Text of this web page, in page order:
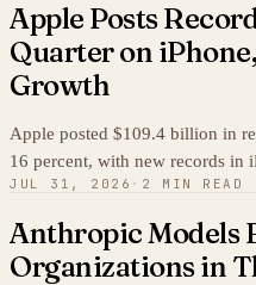
Apple Posts
Quarter on
Growth
Apple posted $109.4 billion in
16 percent, with new records in
JUL 31, 2026 · 2 MIN READ
Anthropic Models
Organizations in